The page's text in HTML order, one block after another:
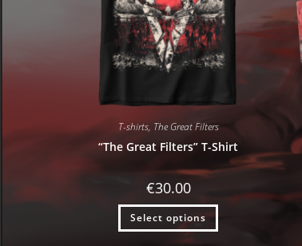
T-shirts, The Great Filters
“The Great Filters” T-Shirt
€30.00
Select options